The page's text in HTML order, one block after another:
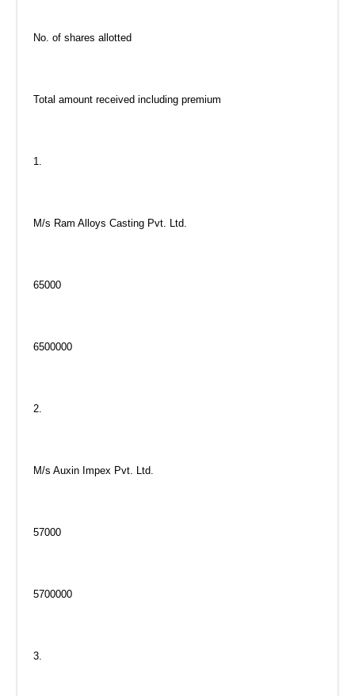
No. of shares allotted
Total amount received including premium
1.
M/s Ram Alloys Casting Pvt. Ltd.
65000
6500000
2.
M/s Auxin Impex Pvt. Ltd.
57000
5700000
3.